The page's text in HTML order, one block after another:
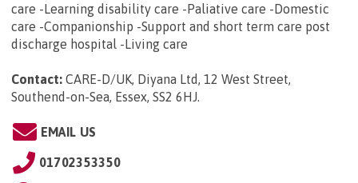
care -Learning disability care -Paliative care -Domestic
care -Companionship -Support and short term care post
discharge hospital -Living care
Contact: CARE-D/UK, Diyana Ltd, 12 West Street,
Southend-on-Sea, Essex, SS2 6HJ.
EMAIL US
01702353350